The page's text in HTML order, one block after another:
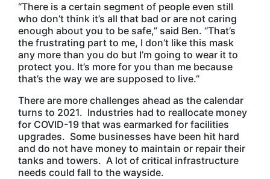
“There is a certain segment of people even still
who don’t think it’s all that bad or are not caring
enough about you to be safe,” said Ben. “That’s
the frustrating part to me, I don’t like this mask
any more than you do but I’m going to wear it to
protect you. It’s more for you than me because
that’s the way we are supposed to live.”
There are more challenges ahead as the calendar
turns to 2021. Industries had to reallocate money
for COVID-19 that was earmarked for facilities
upgrades. Some businesses have been hit hard
and do not have money to maintain or repair their
tanks and towers. A lot of critical infrastructure
needs could fall to the wayside.